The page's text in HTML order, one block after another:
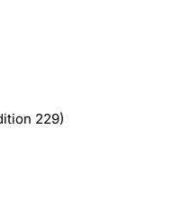
229)